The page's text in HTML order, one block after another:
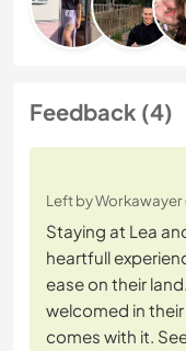
Feedback (4)
Left by Workawayer
Staying at Lea
heartfull
ease on their
welcomed in
comes with it.